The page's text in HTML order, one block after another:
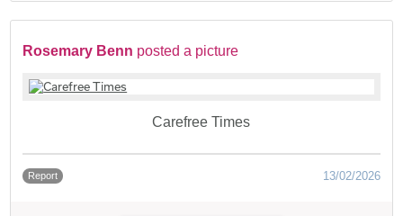
Rosemary Benn posted a picture
Carefree Times
Report 13/02/2026